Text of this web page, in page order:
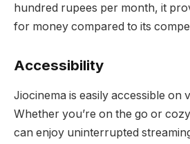
hundred rupees per month, it
for money compared to its
Accessibility
Jiocinema is easily accessible on
Whether you’re on the go or
can enjoy uninterrupted